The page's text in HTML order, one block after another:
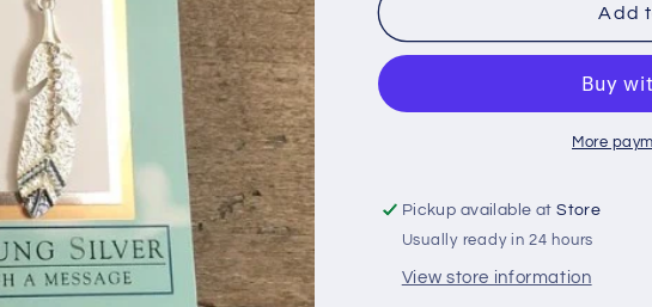
Feather
Earrings
Feather
Add
More
Pickup available atStore
Usually ready in 24 hours
View store information